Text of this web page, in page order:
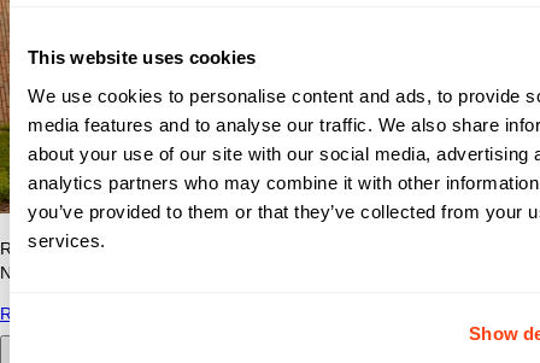
This website uses cookies
We use cookies to personalise content and ads, to provide
media features and to analyse our traffic. We also share
about your use of our site with our social media, advertising
analytics partners who may combine it with other
you’ve provided to them or that they’ve collected from your
services.
Show
Read answers to common questions about travel nursing with
Nomad Health.
Read More